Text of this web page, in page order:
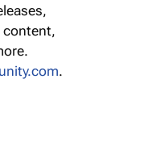
content,
.